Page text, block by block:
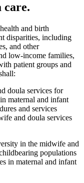
care.
and birth
disparities, including
and other
low-income families,
patient groups and
doula services for
maternal and infant
and services
and doula services
in the midwife and
populations
in maternal and infant